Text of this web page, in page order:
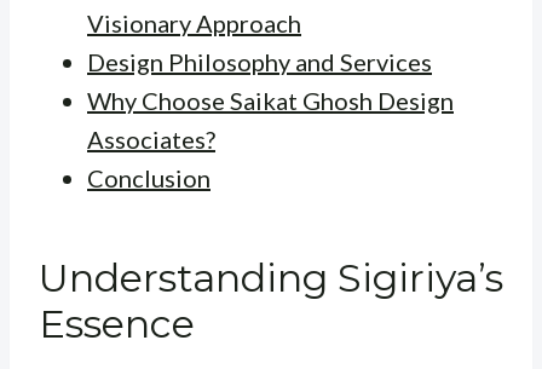
Visionary Approach
Design Philosophy and Services
Why Choose Saikat Ghosh Design
Associates?
Conclusion
Understanding Sigiriya’s
Essence